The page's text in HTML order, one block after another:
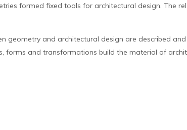
formed fixed tools for architectural design. The
geometry and architectural design are described
forms and transformations build the material of